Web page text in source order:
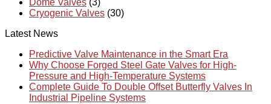
Dome Valves (3)
Cryogenic Valves (30)
Latest News
Predictive Valve Maintenance in the Smart Era
Why Choose Forged Steel Gate Valves for High-
Pressure and High-Temperature Systems
Complete Guide To Double Offset Butterfly Valves In
Industrial Pipeline Systems